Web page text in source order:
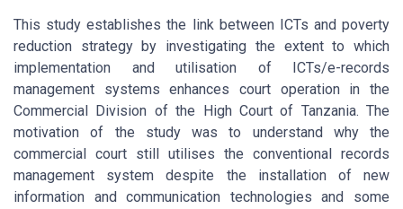
This study establishes the link between ICTs and poverty
reduction strategy by investigating the extent to which
implementation and utilisation of ICTs/e-records
management systems enhances court operation in the
Commercial Division of the High Court of Tanzania. The
motivation of the study was to understand why the
commercial court still utilises the conventional records
management system despite the installation of new
information and communication technologies and some